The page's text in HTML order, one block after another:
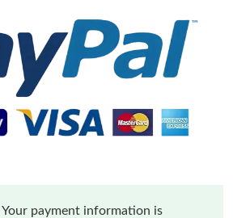
Your payment information is